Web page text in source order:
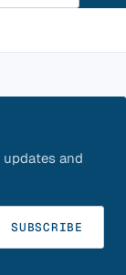
and
SUBSCRIBE